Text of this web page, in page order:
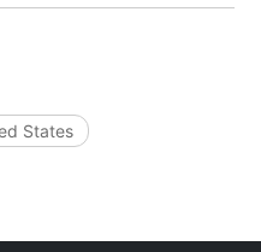
States